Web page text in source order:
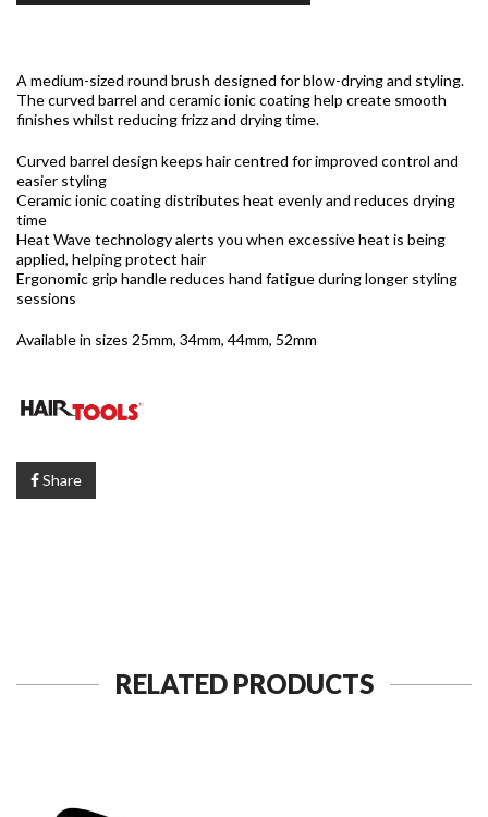
A medium-sized round brush designed for blow-drying and styling.
The curved barrel and ceramic ionic coating help create smooth
finishes whilst reducing frizz and drying time.
Curved barrel design keeps hair centred for improved control and
easier styling
Ceramic ionic coating distributes heat evenly and reduces drying
time
Heat Wave technology alerts you when excessive heat is being
applied, helping protect hair
Ergonomic grip handle reduces hand fatigue during longer styling
sessions
Available in sizes 25mm, 34mm, 44mm, 52mm
Share
RELATED PRODUCTS